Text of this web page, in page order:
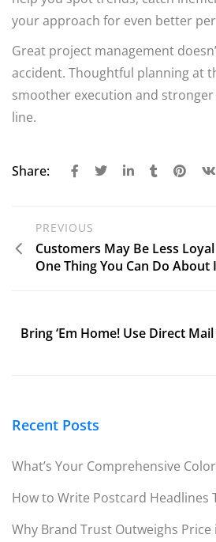
your approach for even better
Great project management
accident. Thoughtful planning at
smoother execution and
line.
Share:
PREVIOUS
Customers May Be Less
One Thing You Can Do About
Bring ‘Em Home! Use Direct
Recent Posts
What’s Your Comprehensive
How to Write Postcard Headlines
Why Brand Trust Outweighs